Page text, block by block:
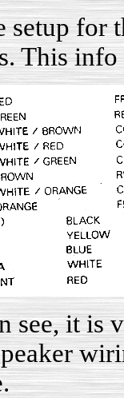
setup for
This
see, it is